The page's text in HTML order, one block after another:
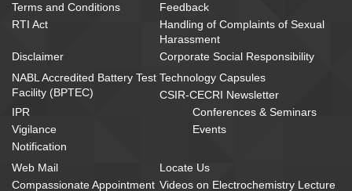
Terms and Conditions
Feedback
RTI Act
Handling of Complaints of Sexual
Harassment
Disclaimer
Corporate Social Responsibility
NABL Accredited Battery Test
Facility (BPTEC)
Technology Capsules
CSIR-CECRI Newsletter
IPR
Conferences & Seminars
Vigilance
Events
Notification
Web Mail
Locate Us
Compassionate Appointment Videos on Electrochemistry Lecture